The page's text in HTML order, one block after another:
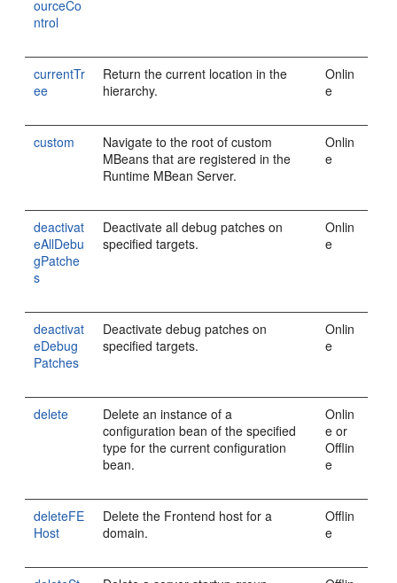
ourceCo
ntrol
currentTr
ee
Return the current location in the
hierarchy.
Onlin
e
custom
Navigate to the root of custom
MBeans that are registered in the
Runtime MBean Server.
Onlin
e
deactivat
eAllDebu
gPatche
s
Deactivate all debug patches on
specified targets.
Onlin
e
deactivat
eDebug
Patches
Deactivate debug patches on
specified targets.
Onlin
e
delete
Delete an instance of a
configuration bean of the specified
type for the current configuration
bean.
Onlin
e or
Offlin
e
deleteFE
Host
Delete the Frontend host for a
domain.
Offlin
e